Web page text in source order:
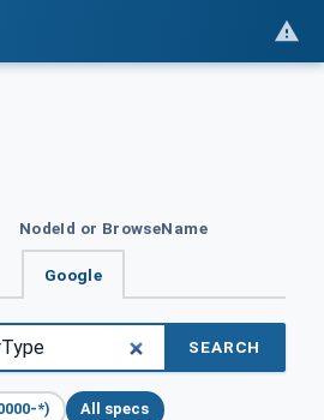
NodeId or BrowseName
Google
SEARCH
*) All specs